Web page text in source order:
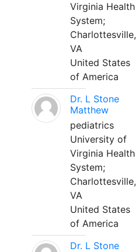
Virginia Health
System;
Charlottesville,
VA
United States
of America
Dr. L Stone
Matthew
pediatrics
University of
Virginia Health
System;
Charlottesville,
VA
United States
of America
Dr. L Stone